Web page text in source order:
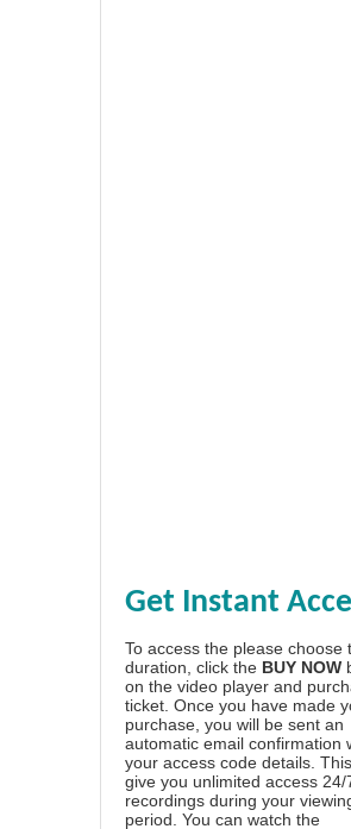
Get Instant
To access the please choose
duration, click the BUY NOW
on the video player and
ticket. Once you have made
purchase, you will be sent an
automatic email confirmation
your access code details.
give you unlimited access 24/
recordings during your
period. You can watch the